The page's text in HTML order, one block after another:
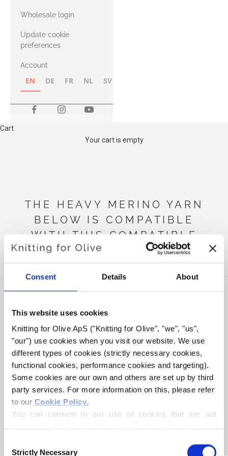
Consent Details About
This website uses cookies
Knitting for Olive ApS ("Knitting for Olive", "we", "us",
"our") use cookies when you visit our website. We use
different types of cookies (strictly necessary cookies,
functional cookies, performance cookies and targeting).
Some cookies are our own and others are set up by third
party services. For more information on this, please refer
to our Cookie Policy.
You can consent to our use of cookies that are not
controller, may process your personal data for the
Selection
Strictly Necessary
with Heavy
Merino
Wholesale login
Update cookie
preferences
Account
EN DE FR NL SV
Cart
Your cart is empty
THE HEAVY MERINO YARN
BELOW IS COMPATIBLE
WITH THIS COMPATIBLE
CASHMERE
KNITTING FOR OLIVE
HEAVY MERINO - POPPY